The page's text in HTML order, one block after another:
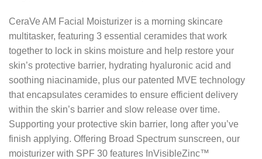
CeraVe AM Facial Moisturizer is a morning skincare
multitasker, featuring 3 essential ceramides that work
together to lock in skins moisture and help restore your
skin’s protective barrier, hydrating hyaluronic acid and
soothing niacinamide, plus our patented MVE technology
that encapsulates ceramides to ensure efficient delivery
within the skin’s barrier and slow release over time.
Supporting your protective skin barrier, long after you’ve
finish applying. Offering Broad Spectrum sunscreen, our
moisturizer with SPF 30 features InVisibleZinc™